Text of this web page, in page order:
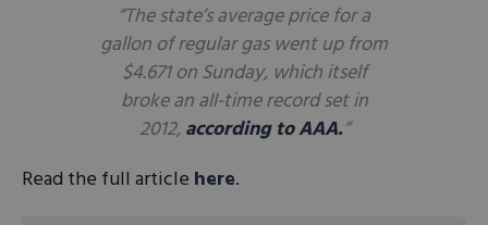
“The state’s average price for a
gallon of regular gas went up from
$4.671 on Sunday, which itself
broke an all-time record set in
2012,according to AAA.“
Read the full article here.